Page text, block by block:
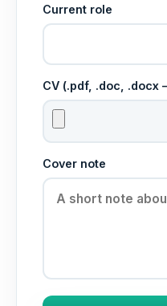
Current role
CV (.pdf, .doc, .docx
Cover note